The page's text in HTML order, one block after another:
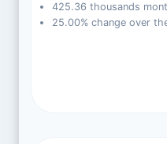
425.36 thousands
25.00% change over